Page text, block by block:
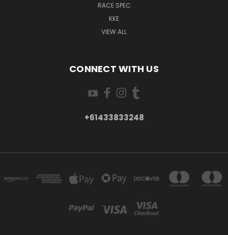
RACE SPEC
KKE
VIEW ALL
CONNECT WITH US
+61433833248